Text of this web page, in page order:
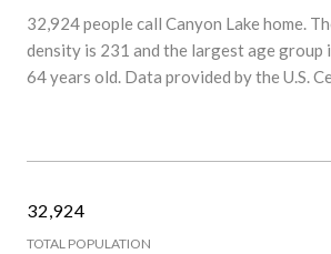
32,924 people call Canyon Lake home.
density is 231 and the largest age group
64 years old. Data provided by the U.S.
32,924
TOTAL POPULATION